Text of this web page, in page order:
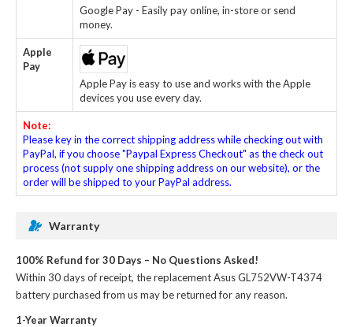
Google Pay - Easily pay online, in-store or send
money.
Apple
Pay
Apple Pay is easy to use and works with the Apple
devices you use every day.
Note:
Please key in the correct shipping address while checking out with
PayPal, if you choose "Paypal Express Checkout" as the check out
process (not supply one shipping address on our website), or the
order will be shipped to your PayPal address.
Warranty
100% Refund for 30 Days – No Questions Asked!
Within 30 days of receipt, thereplacement Asus GL752VW-T4374
batterypurchased from us may be returned for any reason.
1-Year Warranty